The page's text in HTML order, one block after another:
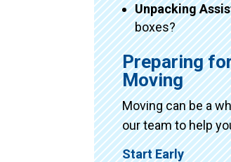
Unpacking
boxes?
Preparing
Moving
Moving can be a
our team to help
Start Early